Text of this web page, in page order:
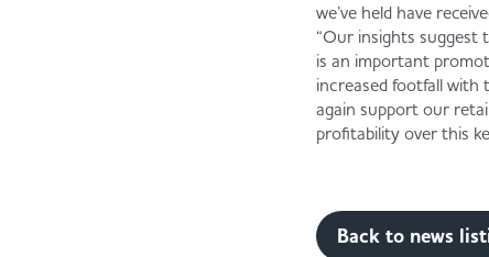
we’ve held have
“Our insights
is an important
increased footfall
again support our
profitability over this
Back to news